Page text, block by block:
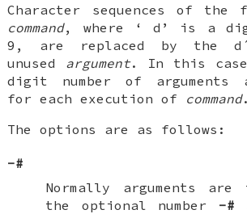
Character sequences of
command, where ‘d ’ is a
9, are replaced by the d
unused argument. In this
digit number of arguments
for each execution of command.
The options are as follows:
-#
Normally arguments
the optional number -#